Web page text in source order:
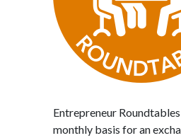
Entrepreneur
monthly basis for an